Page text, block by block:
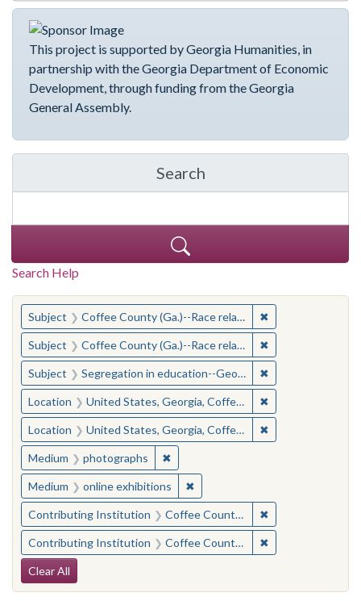
This project is supported by Georgia Humanities, in
partnership with the Georgia Department of Economic
Development, through funding from the Georgia
General Assembly.
Search
in emergingVOICES of
Search Help
You searched for:
Subject Coffee County (Ga.)--Race relations ✖
Subject Coffee County (Ga.)--Race relations ✖
Subject Segregation in education--Georgia--Coffee County ✖
Location United States, Georgia, Coffee County ✖
Location United States, Georgia, Coffee County ✖
Medium photographs ✖Remove constraint Medium:
Medium online exhibitions ✖Remove constraint Medium:
Contributing Institution Coffee County Historical Society (Ga.) ✖
Contributing Institution Coffee County Memory Project (Ga.) ✖
Search Constraints
Clear All